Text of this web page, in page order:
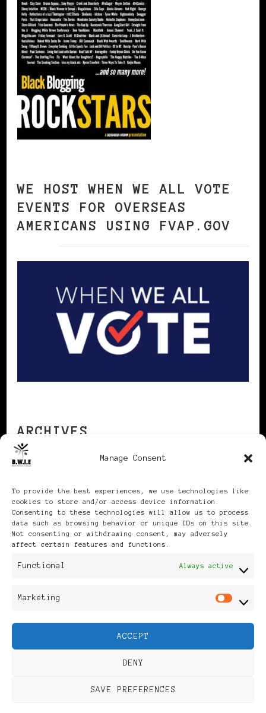
Manage Consent
To provide the best experiences, we use technologies like
cookies to store and/or access device information.
Consenting to these technologies will allow us to process
data such as browsing behavior or unique IDs on this site.
Not consenting or withdrawing consent, may adversely
affect certain features and functions.
Functional Always active
Marketing
ACCEPT
DENY
SAVE PREFERENCES
WE HOST WHEN WE ALL VOTE
EVENTS FOR OVERSEAS
AMERICANS USING FVAP.GOV
ARCHIVES
Publikationen: Black Women
Feminine Fashion |
Developed ByRara Themes
Powered by WordPress